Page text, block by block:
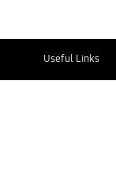
Useful Links